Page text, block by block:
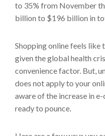
to 35% from November
billion to $196 billion in
Shopping online feels like
given the global health
convenience factor. But,
does not apply to your
aware of the increase in
ready to pounce.